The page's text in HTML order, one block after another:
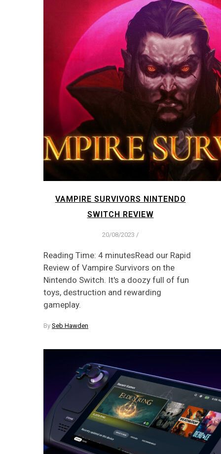
VAMPIRE SURVIVORS NINTENDO
SWITCH REVIEW
20/08/2023 /
Reading Time: 4 minutesRead our Rapid
Review of Vampire Survivors on the
Nintendo Switch. It's a doozy full of fun
toys, destruction and rewarding
gameplay.
By Seb Hawden